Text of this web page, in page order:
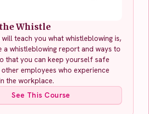
Whistle
teach you what whistleblowing is,
a whistleblowing report and ways to
that you can keep yourself safe
employees who experience
the workplace.
See This Course